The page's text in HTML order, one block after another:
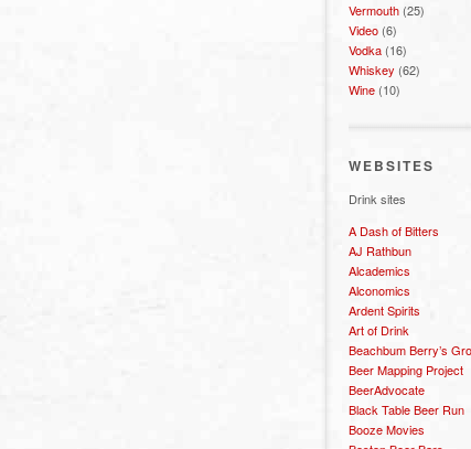
Vermouth (25)
Video (6)
Vodka (16)
Whiskey (62)
Wine (10)
WEBSITES
Drink sites
A Dash of Bitters
AJ Rathbun
Alcademics
Alconomics
Ardent Spirits
Art of Drink
Beachbum Berry’s
Beer Mapping Project
BeerAdvocate
Black Table Beer Run
Booze Movies